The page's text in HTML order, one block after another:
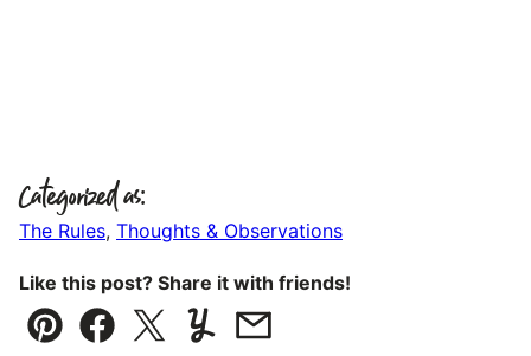
Categorized as:
The Rules, Thoughts & Observations
Like this post? Share it with friends!
Pin Facebook
TweetYummlyEmail